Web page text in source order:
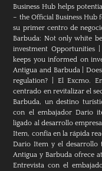
Business Hub helps
– the Official Business Hub
su primer centro de
Barbuda: Not only white
investment Opportunities
keeps you informed on
Antigua and Barbuda|
regulation?
El Excmo.
centrado en revitalizar el
Barbuda, un destino
con el embajador Dario
ligado al desarrollo
Item, confía en la rápida
Dario Item y el desarrollo
Antigua y Barbuda ofrece
Entrevista con el